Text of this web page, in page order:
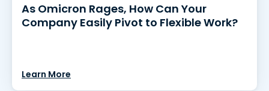
As Omicron Rages, How Can Your
Company Easily Pivot to Flexible Work?
Learn More